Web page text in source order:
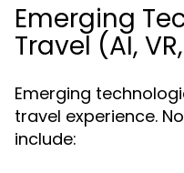
Emerging
Travel (AI,
Emerging
travel experience.
include: